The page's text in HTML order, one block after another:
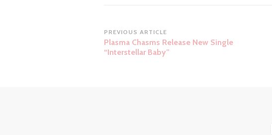
Post
Navigation
PREVIOUS ARTICLE
Plasma Chasms Release New Single
“Interstellar Baby”